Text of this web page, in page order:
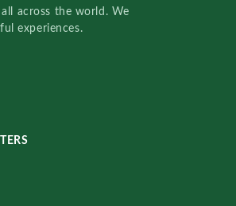
across the world. We
experiences.